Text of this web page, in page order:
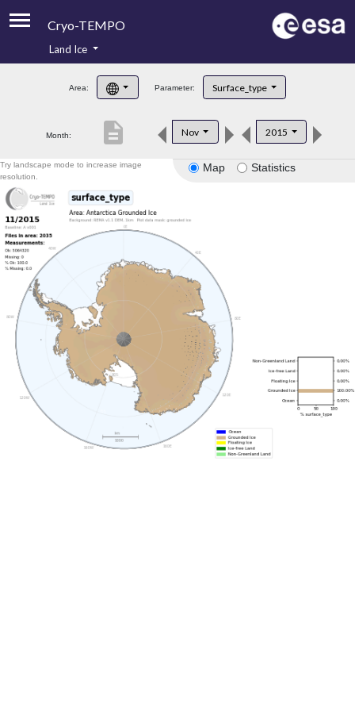
Cryo-TEMPO
Product Handbook
Product Downloads
Land Ice
Area: Parameter: Surface_type
Month: Nov 2015
description
Map Statistics
Try landscape mode to increase image
resolution.